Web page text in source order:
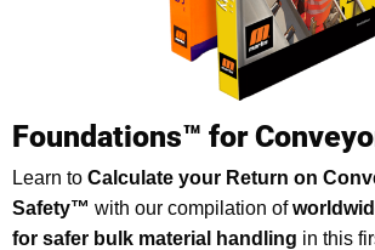
Foundations™ for
Learn to Calculate your Return on
Safety™ with our compilation of
for safer bulk material handling in this